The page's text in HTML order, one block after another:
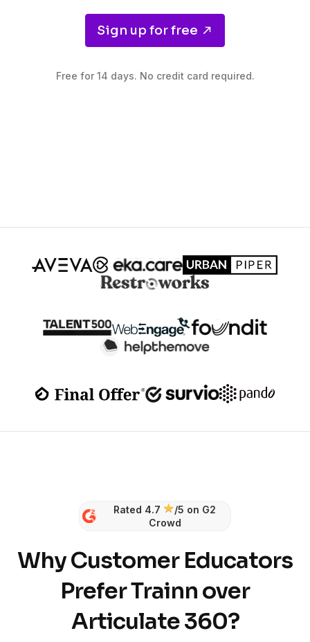
Sign up for free
Free for 14 days. No credit card required.
Rated 4.7
/5 on G2
Crowd
Why Customer Educators
Prefer Trainn over
Articulate 360?